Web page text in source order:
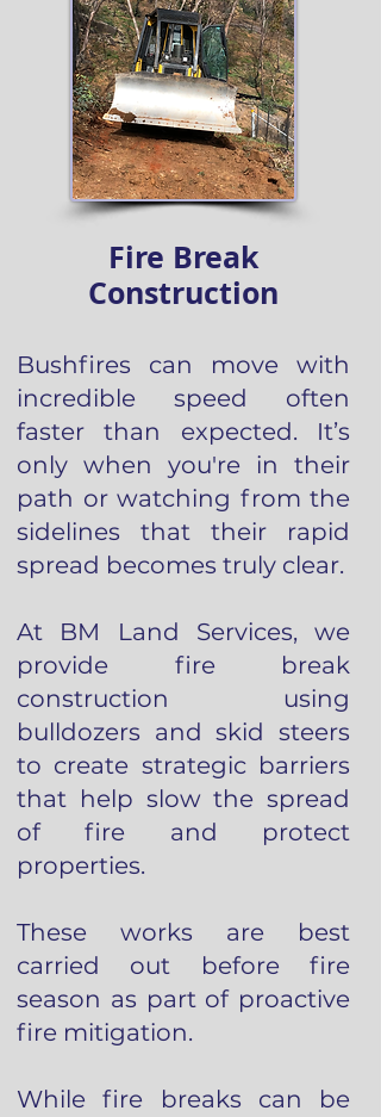
Fire Break
Construction
Bushfires can move with
incredible speed often
faster than expected. It’s
only when you're in their
path or watching from the
sidelines that their rapid
spread becomes truly clear.
At BM Land Services, we
provide fire break
construction using
bulldozers and skid steers
to create strategic barriers
that help slow the spread
of fire and protect
properties.
These works are best
carried out before fire
season as part of proactive
fire mitigation.
While fire breaks can be